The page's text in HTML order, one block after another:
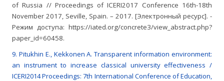
of Russia // Proceedings of ICERI2017 Conference 16th-18th
November 2017, Seville, Spain. – 2017. [Электронный ресурс]. -
Режим доступа: https://iated.org/concrete3/view_abstract.php?
paper_id=60458.
9. Pitukhin E., Kekkonen A. Transparent information environment:
an instrument to increase classical university effectiveness /
ICERI2014 Proceedings: 7th International Conference of Education,